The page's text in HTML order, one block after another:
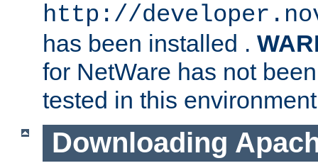
http://
has been installed .
for NetWare has not
tested in this
Downloading